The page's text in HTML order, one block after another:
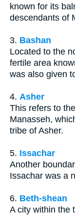
known for its
descendants of
3. Bashan
Located to the
fertile area
was also given
4. Asher
This refers to
Manasseh,
tribe of Asher.
5. Issachar
Another
Issachar was a
6. Beth-shean
A city within the